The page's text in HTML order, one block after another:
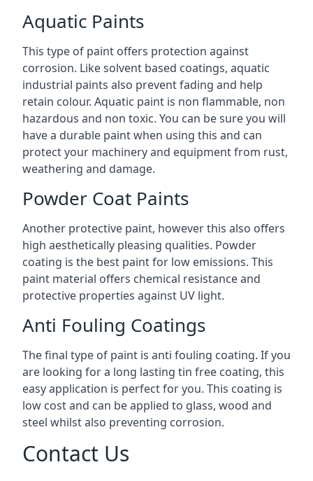
Aquatic Paints
This type of paint offers protection against
corrosion. Like solvent based coatings, aquatic
industrial paints also prevent fading and help
retain colour. Aquatic paint is non flammable, non
hazardous and non toxic. You can be sure you will
have a durable paint when using this and can
protect your machinery and equipment from rust,
weathering and damage.
Powder Coat Paints
Another protective paint, however this also offers
high aesthetically pleasing qualities. Powder
coating is the best paint for low emissions. This
paint material offers chemical resistance and
protective properties against UV light.
Anti Fouling Coatings
The final type of paint is anti fouling coating. If you
are looking for a long lasting tin free coating, this
easy application is perfect for you. This coating is
low cost and can be applied to glass, wood and
steel whilst also preventing corrosion.
Contact Us